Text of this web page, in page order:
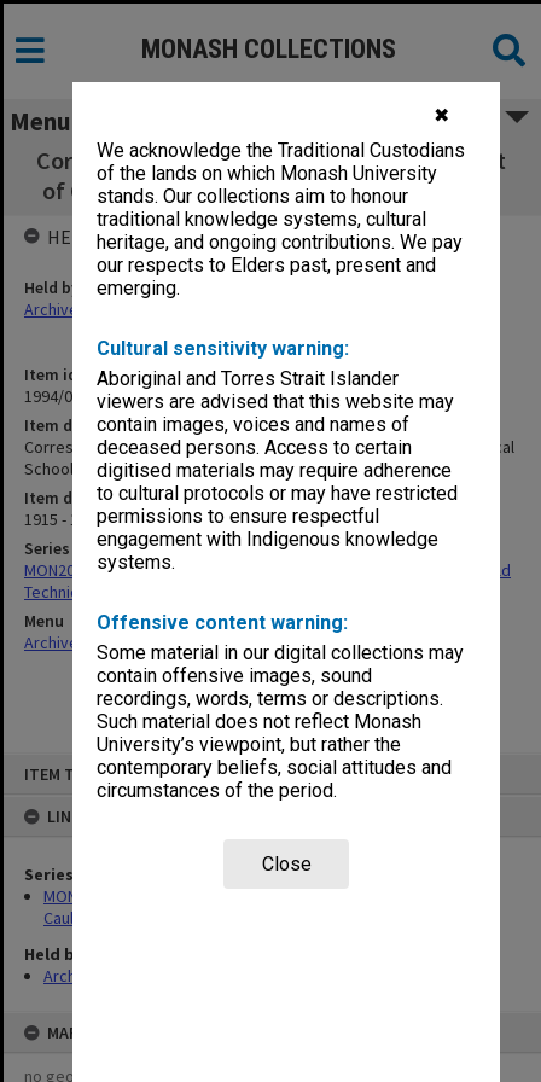
✖
We acknowledge the Traditional Custodians
of the lands on which Monash University
stands. Our collections aim to honour
traditional knowledge systems, cultural
heritage, and ongoing contributions. We pay
our respects to Elders past, present and
emerging.
Cultural sensitivity warning:
Aboriginal and Torres Strait Islander
viewers are advised that this website may
contain images, voices and names of
deceased persons. Access to certain
digitised materials may require adherence
to cultural protocols or may have restricted
permissions to ensure respectful
engagement with Indigenous knowledge
systems.
Offensive content warning:
Some material in our digital collections may
contain offensive images, sound
recordings, words, terms or descriptions.
Such material does not reflect Monash
University’s viewpoint, but rather the
contemporary beliefs, social attitudes and
circumstances of the period.
Close
ITEM TYPE: ITEM
LINKED TO
Series
MON206: Correspondence related to the establishment of
Caulfield Technical School
Held by
Archives
MAP
no geotags or polygons yet
MONASH COLLECTIONS
Menu
Correspondence related to the establishment
of Caulfield Technical School, Items 107-153
Item identifier
1994/01 Item 126
Item description
Correspondence related to the establishment of Caulfield Technical
School, Items 107-153
Item date
1915 - 1922
Series
MON206: Correspondence related to the establishment of Caulfield
Technical School
Menu
Archives Collections
| Browse non-digitised items
HELD BY
Held by
Archives